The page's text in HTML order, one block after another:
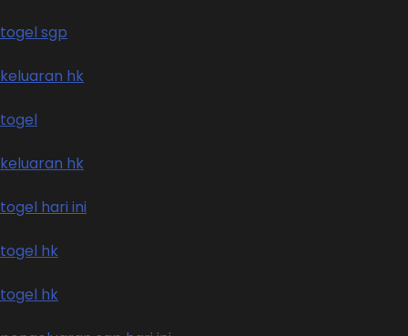
togel sgp
keluaran hk
togel
keluaran hk
togel hari ini
togel hk
togel hk